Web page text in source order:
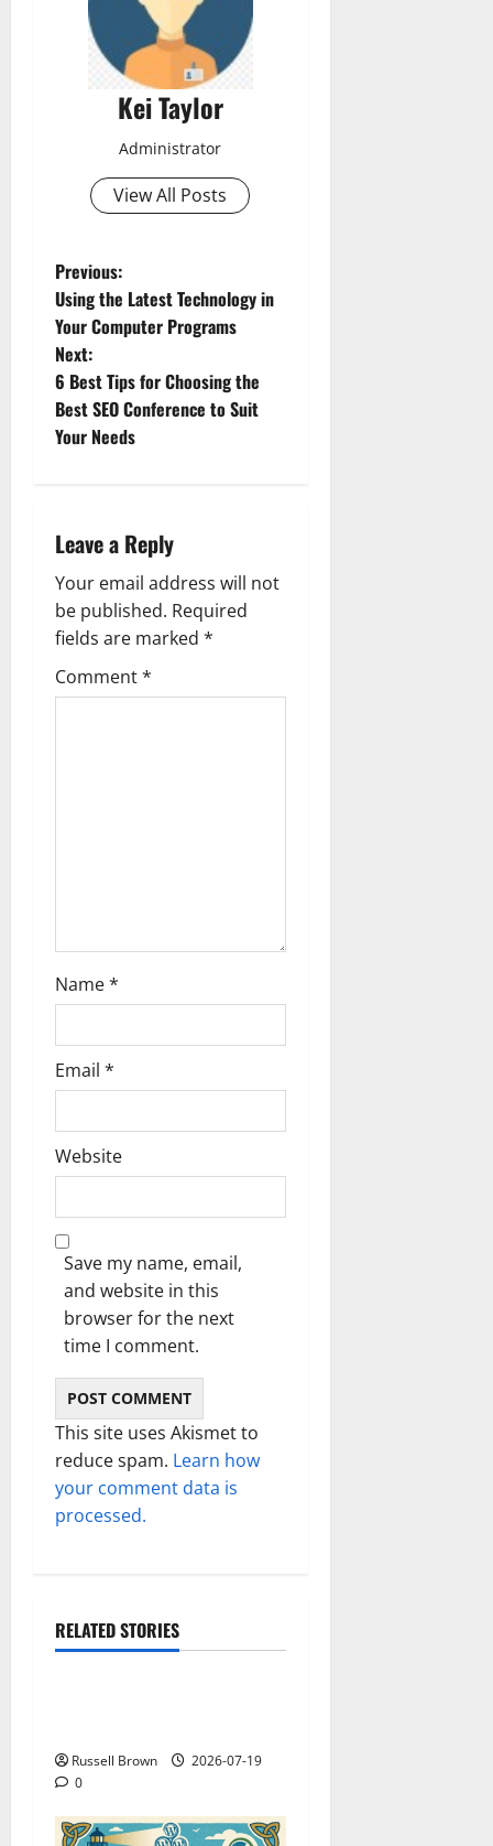
Kei Taylor
Administrator
View All Posts
P
o
s
t
v
i
g
a
Previous:
Using the Latest Technology in
Your Computer Programs
Next:
6 Best Tips for Choosing the
Best SEO Conference to Suit
Your Needs
Leave a Reply
Your email address will not
be published. Required
fields are marked *
Comment*
Name*
Email *
Website
Save my name, email,
and website in this
browser for the next
time I comment.
This site uses Akismet to
reduce spam. Learn how
your comment data is
processed.
RELATED STORIES
Technology
Russell Brown
2026-07-19
0